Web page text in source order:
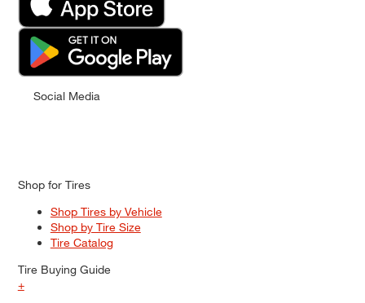
Social Media
Shop for Tires
Shop Tires by Vehicle
Shop by Tire Size
Tire Catalog
Tire Buying Guide
+